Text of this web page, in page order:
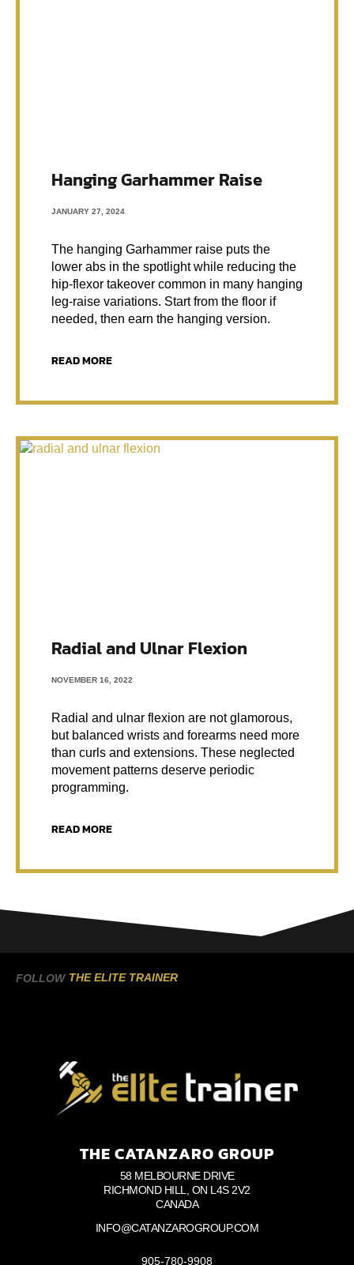
Hanging Garhammer Raise
JANUARY 27, 2024
The hanging Garhammer raise puts the
lower abs in the spotlight while reducing the
hip-flexor takeover common in many hanging
leg-raise variations. Start from the floor if
needed, then earn the hanging version.
READ MORE
Radial and Ulnar Flexion
NOVEMBER 16, 2022
Radial and ulnar flexion are not glamorous,
but balanced wrists and forearms need more
than curls and extensions. These neglected
movement patterns deserve periodic
programming.
READ MORE
FOLLOW THE ELITE TRAINER
THE CATANZARO GROUP
58 MELBOURNE DRIVE
RICHMOND HILL, ON L4S 2V2
CANADA
INFO@CATANZAROGROUP.COM
905-780-9908